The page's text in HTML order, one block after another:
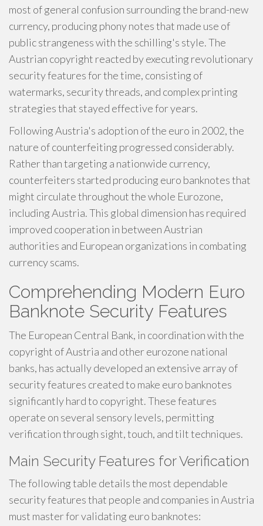
most of general confusion surrounding the brand-new
currency, producing phony notes that made use of
public strangeness with the schilling's style. The
Austrian copyright reacted by executing revolutionary
security features for the time, consisting of
watermarks, security threads, and complex printing
strategies that stayed effective for years.
Following Austria's adoption of the euro in 2002, the
nature of counterfeiting progressed considerably.
Rather than targeting a nationwide currency,
counterfeiters started producing euro banknotes that
might circulate throughout the whole Eurozone,
including Austria. This global dimension has required
improved cooperation in between Austrian
authorities and European organizations in combating
currency scams.
Comprehending Modern Euro
Banknote Security Features
The European Central Bank, in coordination with the
copyright of Austria and other eurozone national
banks, has actually developed an extensive array of
security features created to make euro banknotes
significantly hard to copyright. These features
operate on several sensory levels, permitting
verification through sight, touch, and tilt techniques.
Main Security Features for Verification
The following table details the most dependable
security features that people and companies in Austria
must master for validating euro banknotes: